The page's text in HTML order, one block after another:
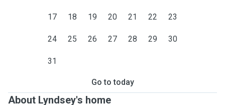
17 18 19 20 21 22 23
24 25 26 27 28 29 30
31
Go to today
About Lyndsey's home